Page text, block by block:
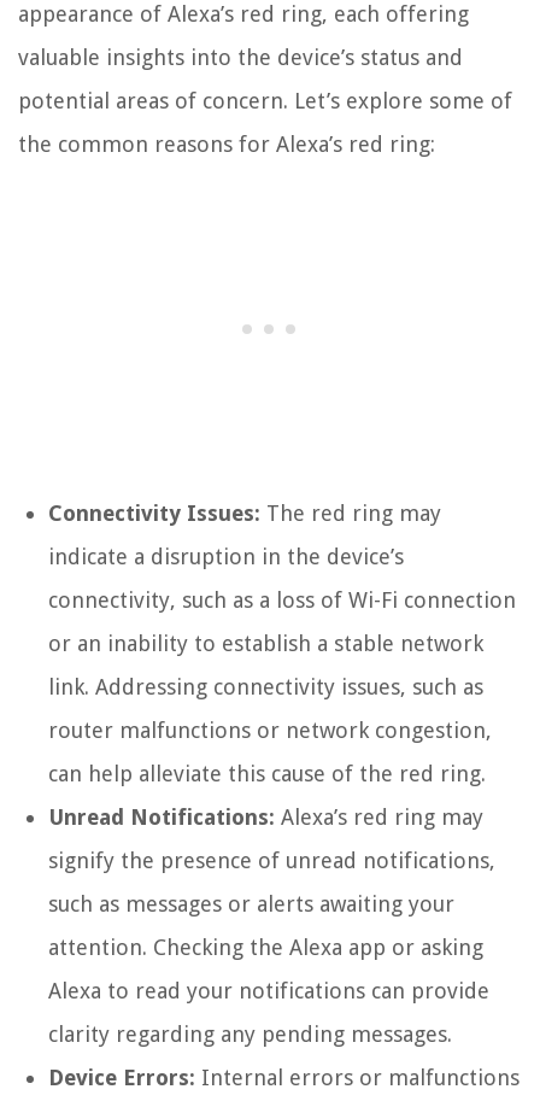
appearance of Alexa’s red ring, each offering
valuable insights into the device’s status and
potential areas of concern. Let’s explore some of
the common reasons for Alexa’s red ring:
Connectivity Issues: The red ring may
indicate a disruption in the device’s
connectivity, such as a loss of Wi-Fi connection
or an inability to establish a stable network
link. Addressing connectivity issues, such as
router malfunctions or network congestion,
can help alleviate this cause of the red ring.
Unread Notifications: Alexa’s red ring may
signify the presence of unread notifications,
such as messages or alerts awaiting your
attention. Checking the Alexa app or asking
Alexa to read your notifications can provide
clarity regarding any pending messages.
Device Errors: Internal errors or malfunctions